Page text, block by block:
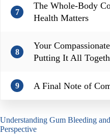
7
The Whole-Body
Health Matters
8
Your
Putting It All
9 A Final Note of
Understanding Gum Bleeding
Perspective